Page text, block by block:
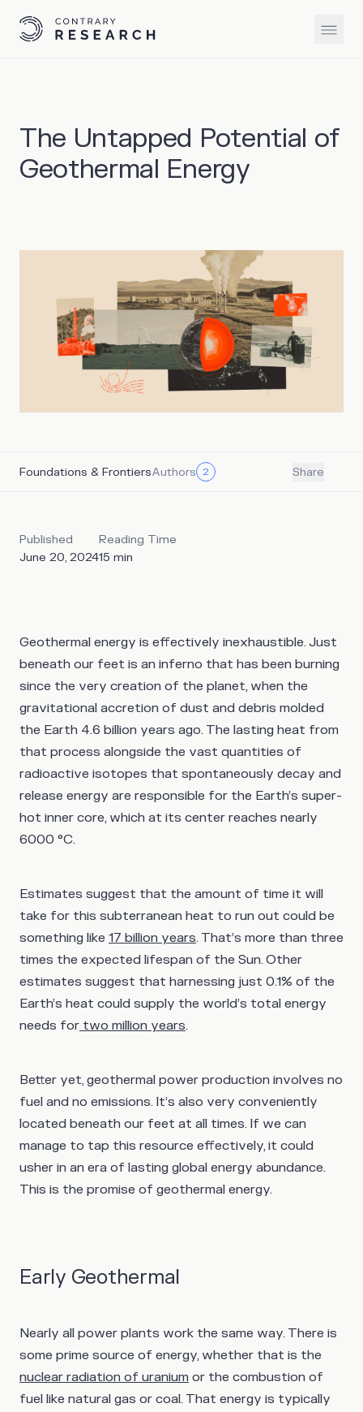
The Untapped Potential of
Geothermal Energy
Foundations & FrontiersAuthors 2 Share
Published
June 20, 2024
Reading Time
15 min
Geothermal energy is effectively inexhaustible. Just
beneath our feet is an inferno that has been burning
since the very creation of the planet, when the
gravitational accretion of dust and debris molded
the Earth 4.6 billion years ago. The lasting heat from
that process alongside the vast quantities of
radioactive isotopes that spontaneously decay and
release energy are responsible for the Earth’s super-
hot inner core, which at its center reaches nearly
6000 °C.
Estimates suggest that the amount of time it will
take for this subterranean heat to run out could be
something like 17 billion years. That’s more than three
times the expected lifespan of the Sun. Other
estimates suggest that harnessing just 0.1% of the
Earth’s heat could supply the world’s total energy
needs for two million years.
Better yet, geothermal power production involves no
fuel and no emissions. It’s also very conveniently
located beneath our feet at all times. If we can
manage to tap this resource effectively, it could
usher in an era of lasting global energy abundance.
This is the promise of geothermal energy.
Early Geothermal
Nearly all power plants work the same way. There is
some prime source of energy, whether that is the
nuclear radiation of uranium or the combustion of
fuel like natural gas or coal. That energy is typically